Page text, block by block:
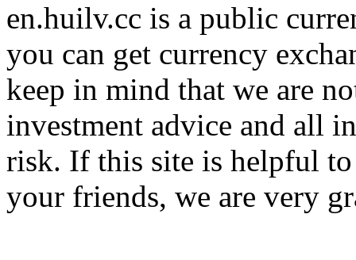
en.huilv.cc is a public
you can get currency
keep in mind that we are
investment advice and all
risk. If this site is helpful to
your friends, we are very